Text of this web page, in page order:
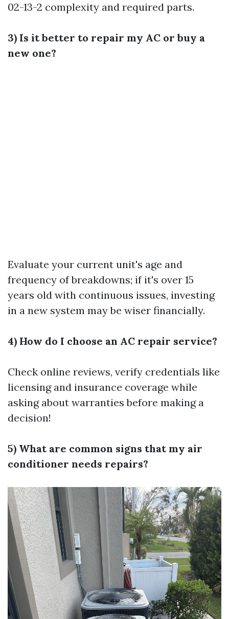
02-13-2 complexity and required parts.
3) Is it better to repair my AC or buy a
new one?
Evaluate your current unit's age and
frequency of breakdowns; if it's over 15
years old with continuous issues, investing
in a new system may be wiser financially.
4) How do I choose an AC repair service?
Check online reviews, verify credentials like
licensing and insurance coverage while
asking about warranties before making a
decision!
5) What are common signs that my air
conditioner needs repairs?